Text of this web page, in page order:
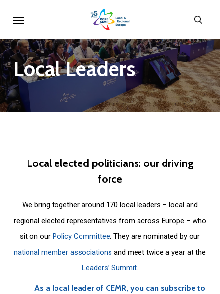
main
content
LocalLeaders
Local elected politicians: our driving
force
We bring together around 170 local leaders – local and
regional elected representatives from across Europe – who
sit on ourPolicy Committee. They are nominated by our
national member associations and meet twice a year at the
Leaders’ Summit.
As a local leader of CEMR, you can subscribe to